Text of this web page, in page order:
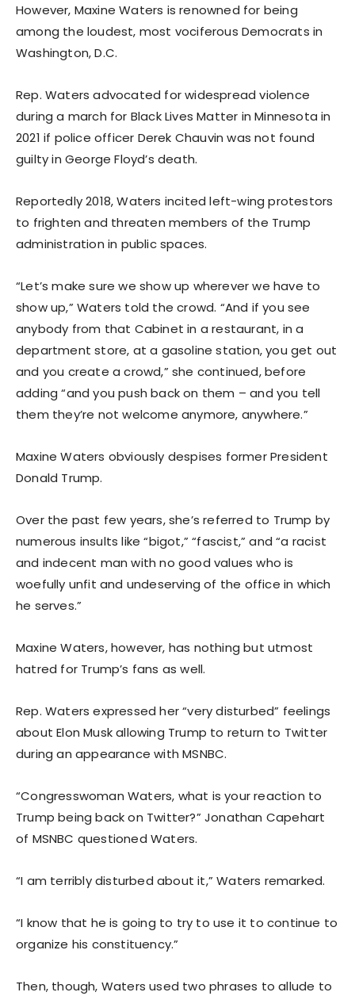
However, Maxine Waters is renowned for being
among the loudest, most vociferous Democrats in
Washington, D.C.
Rep. Waters advocated for widespread violence
during a march for Black Lives Matter in Minnesota in
2021 if police officer Derek Chauvin was not found
guilty in George Floyd’s death.
Reportedly 2018, Waters incited left-wing protestors
to frighten and threaten members of the Trump
administration in public spaces.
“Let’s make sure we show up wherever we have to
show up,” Waters told the crowd. “And if you see
anybody from that Cabinet in a restaurant, in a
department store, at a gasoline station, you get out
and you create a crowd,” she continued, before
adding “and you push back on them – and you tell
them they’re not welcome anymore, anywhere.”
Maxine Waters obviously despises former President
Donald Trump.
Over the past few years, she’s referred to Trump by
numerous insults like “bigot,” “fascist,” and “a racist
and indecent man with no good values who is
woefully unfit and undeserving of the office in which
he serves.”
Maxine Waters, however, has nothing but utmost
hatred for Trump’s fans as well.
Rep. Waters expressed her “very disturbed” feelings
about Elon Musk allowing Trump to return to Twitter
during an appearance with MSNBC.
“Congresswoman Waters, what is your reaction to
Trump being back on Twitter?” Jonathan Capehart
of MSNBC questioned Waters.
“I am terribly disturbed about it,” Waters remarked.
“I know that he is going to try to use it to continue to
organize his constituency.”
Then, though, Waters used two phrases to allude to